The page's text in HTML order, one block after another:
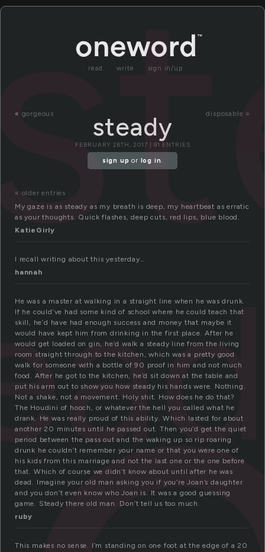
read write sign in/up
« gorgeous disposable »
steady
FEBRUARY 26TH, 2017 | 91 ENTRIES
sign up or log in.
« older entries
My gaze is as steady as my breath is deep, my heartbeat as erratic
as your thoughts. Quick flashes, deep cuts, red lips, blue blood.
KatieGirly
I recall writing about this yesterday…
hannah
He was a master at walking in a straight line when he was drunk.
If he could’ve had some kind of school where he could teach that
skill, he’d have had enough success and money that maybe it
would have kept him from drinking in the first place. After he
would get loaded on gin, he’d walk a steady line from the living
room straight through to the kitchen, which was a pretty good
walk for someone with a bottle of 90 proof in him and not much
food. After he got to the kitchen, he’d sit down at the table and
put his arm out to show you how steady his hands were. Nothing.
Not a shake, not a movement. Holy shit. How does he do that?
The Houdini of hooch, or whatever the hell you called what he
drank. He was really proud of this ability. Which lasted for about
another 20 minutes until he passed out. Then you’d get the quiet
period between the pass out and the waking up so rip roaring
drunk he couldn’t remember your name or that you were one of
his kids from this marriage and not the last one or the one before
that. Which of course we didn’t know about until after he was
dead. Imagine your old man asking you if you’re Joan’s daughter
and you don’t even know who Joan is. It was a good guessing
game. Steady there old man. Don’t tell us too much.
ruby
This makes no sense. I’m standing on one foot at the edge of a 20